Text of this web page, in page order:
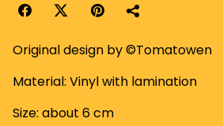
Original design by ©Tomatowen
Material: Vinyl with lamination
Size: about 6 cm